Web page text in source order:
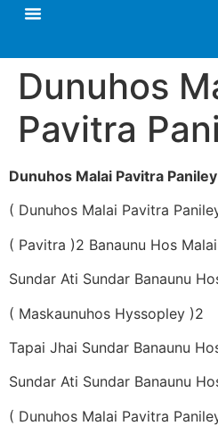
Dunuhos
Pavitra
Dunuhos Malai Pavitra Paniley
( Dunuhos Malai Pavitra
( Pavitra )2 Banaunu Hos Malai
Sundar Ati Sundar Banaunu
( Maskaunuhos Hyssopley )2
Tapai Jhai Sundar Banaunu
Sundar Ati Sundar Banaunu
( Dunuhos Malai Pavitra